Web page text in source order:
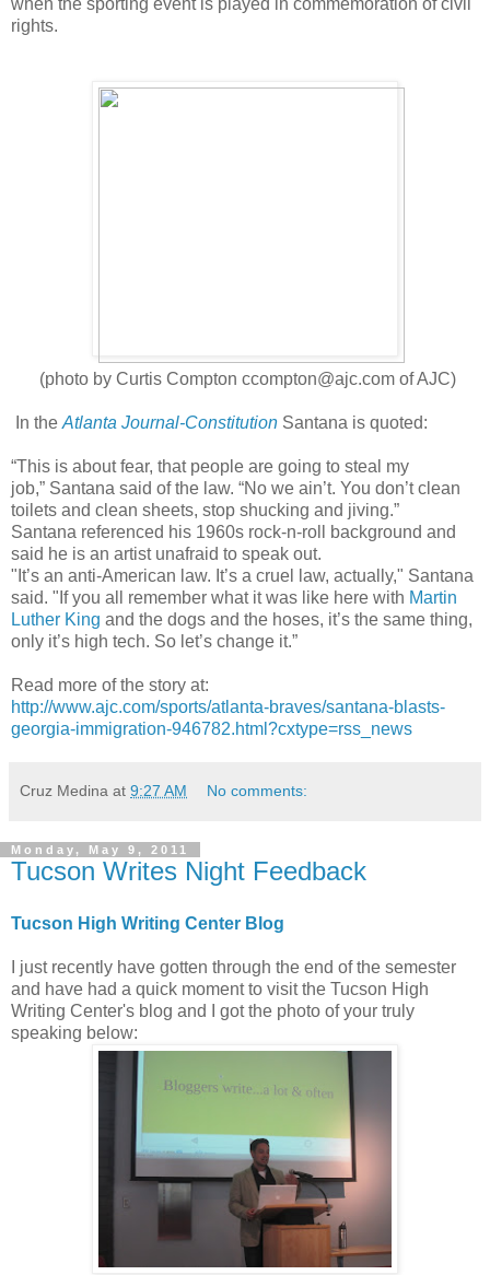
when the sporting event is played in commemoration of civil
rights.
(photo by Curtis Compton ccompton@ajc.com of AJC)
In the Atlanta Journal-Constitution Santana is quoted:
“This is about fear, that people are going to steal my
job,” Santana said of the law. “No we ain’t. You don’t clean
toilets and clean sheets, stop shucking and jiving.”
Santana referenced his 1960s rock-n-roll background and
said he is an artist unafraid to speak out.
"It’s an anti-American law. It’s a cruel law, actually," Santana
said. "If you all remember what it was like here with Martin
Luther King and the dogs and the hoses, it’s the same thing,
only it’s high tech. So let’s change it.”
Read more of the story at:
http://www.ajc.com/sports/atlanta-braves/santana-blasts-
georgia-immigration-946782.html?cxtype=rss_news
Cruz Medina at 9:27 AM No comments:
Monday, May 9, 2011
Tucson Writes Night Feedback
Tucson High Writing Center Blog
I just recently have gotten through the end of the semester
and have had a quick moment to visit the Tucson High
Writing Center's blog and I got the photo of your truly
speaking below: